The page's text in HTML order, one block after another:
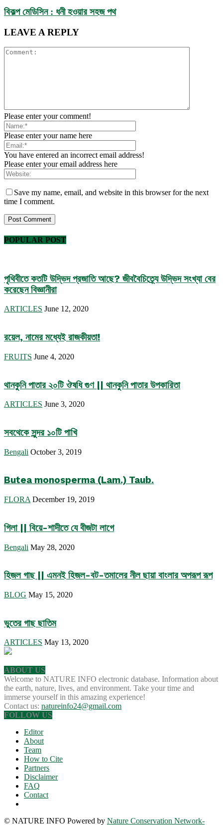
বিকল্প মেডিসিন : ধনী হওয়ার সহজ পথ
LEAVE A REPLY
Please enter your comment!
Please enter your name here
You have entered an incorrect email address!
Please enter your email address here
Save my name, email, and website in this browser for the next
time I comment.
POPULAR POST
পৃথিবীতে কতটি উদ্ভিদ প্রজাতি আছে? জীববৈচিত্র্যে উদ্ভিদ সংখ্যা বের
করেছেন বিজ্ঞানীরা
ARTICLES June 12, 2020
রয়েল, নামের মধ্যেই রাজকীয়তা!
FRUITS June 4, 2020
থানকুনি পাতার ২০টি ঔষধি গুণ || থানকুনি পাতার উপকারিতা
ARTICLES June 3, 2020
সবথেকে সুন্দর ১০টি পাখি
Bengali October 3, 2019
Butea monosperma (Lam.) Taub.
FLORA December 19, 2019
গিলা || বিয়ে-শাদীতে যে বীজটা লাগে
Bengali May 28, 2020
হিজল গাছ || এমনই হিজল-বট-তমালের নীল ছায়া বাংলার অপরূপ রূপ
BLOG May 15, 2020
ভুতের গাছ ছাতিম
ARTICLES May 13, 2020
ABOUT US
Welcome to NATURE INFO electronic database. Information about
the earth, nature, lives, and environment. Take your time and
immerse yourself in this amazing experience!
Contact us: natureinfo24@gmail.com
FOLLOW US
Editor
About
Team
How to Cite
Partners
Disclaimer
FAQ
Contact
© NATURE INFO Powered by Nature Conservation Network-